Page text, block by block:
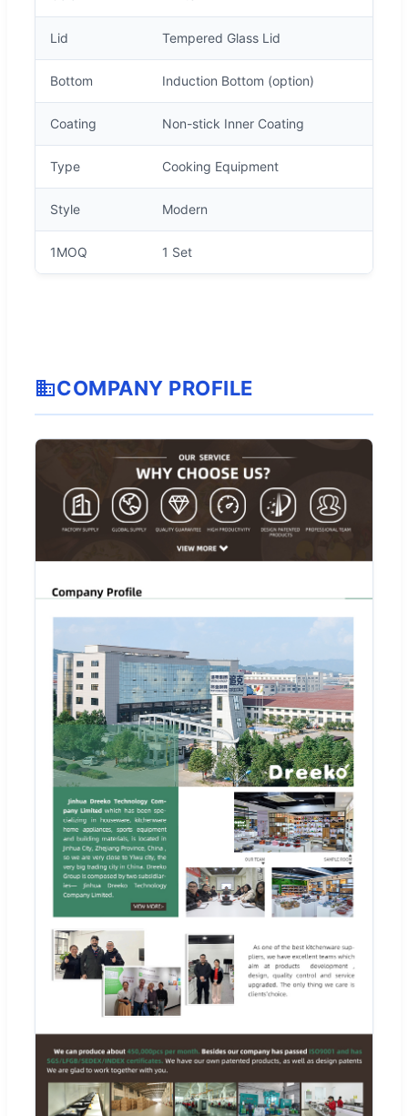
Lid Tempered Glass Lid
Bottom Induction Bottom (option)
Coating Non-stick Inner Coating
Type Cooking Equipment
Style Modern
1MOQ 1 Set
COMPANY PROFILE